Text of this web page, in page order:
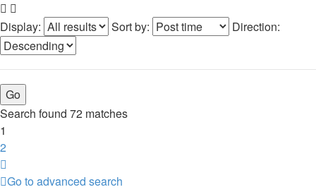
Display: Sort by: Direction:
Search found 72 matches
1
2
Go to advanced search